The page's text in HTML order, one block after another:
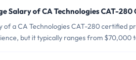
Salary of CA Technologies CAT-
of a CA Technologies CAT-280 certified
but it typically ranges from $70,000